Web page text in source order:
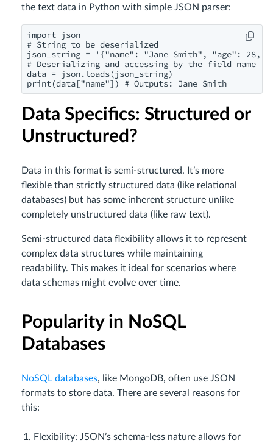
the text data in Python with simple JSON parser:
import json
# String to be deserialized
json_string = '{"name": "Jane Smith", "age": 28,
# Deserializing and accessing by the field name
data = json.loads(json_string)
print(data["name"]) # Outputs: Jane Smith
Data Specifics: Structured or
Unstructured?
Data in this format is semi-structured. It’s more
flexible than strictly structured data (like relational
databases) but has some inherent structure unlike
completely unstructured data (like raw text).
Semi-structured data flexibility allows it to represent
complex data structures while maintaining
readability. This makes it ideal for scenarios where
data schemas might evolve over time.
Popularity in NoSQL
Databases
NoSQL databases, like MongoDB, often use JSON
formats to store data. There are several reasons for
this:
Flexibility: JSON’s schema-less nature allows for